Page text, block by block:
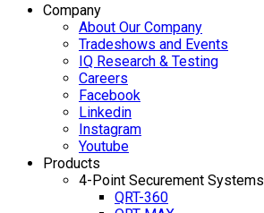
Company
About Our Company
Tradeshows and Events
IQ Research & Testing
Careers
Facebook
Linkedin
Instagram
Youtube
Products
4-Point Securement Systems
QRT-360